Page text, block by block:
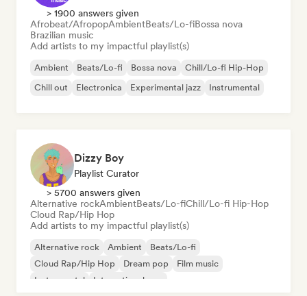
> 1900 answers given
Afrobeat/AfropopAmbientBeats/Lo-fiBossa nova
Brazilian music
Add artists to my impactful playlist(s)
Ambient Beats/Lo-fi Bossa nova
Chill/Lo-fi Hip-Hop
Chill out
Electronica Experimental jazz Instrumental
Dizzy Boy
Playlist Curator
> 5700 answers given
Alternative rockAmbientBeats/Lo-fiChill/Lo-fi Hip-Hop
Cloud Rap/Hip Hop
Add artists to my impactful playlist(s)
Alternative rock Ambient
Beats/Lo-fi
Cloud Rap/Hip Hop
Dream pop
Film music
Instrumental
International pop